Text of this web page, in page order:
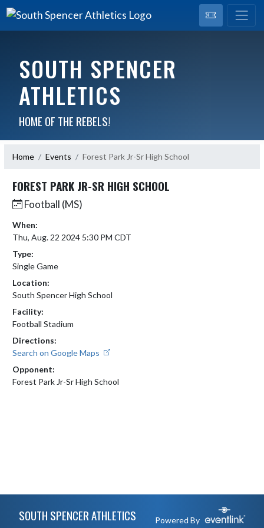
SOUTH SPENCER
ATHLETICS
HOME OF THE REBELS!
Home Events Forest Park Jr-Sr High School
FOREST PARK JR-SR HIGH SCHOOL
Football (MS)
When:
Thu, Aug. 22 2024 5:30 PM CDT
Type:
Single Game
Location:
South Spencer High School
Facility:
Football Stadium
Directions:
Search on Google Maps
Opponent:
Forest Park Jr-Sr High School
SOUTH SPENCER ATHLETICS Powered By